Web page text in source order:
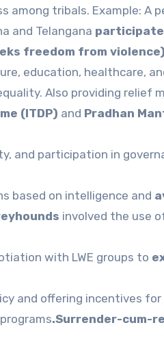
tribals. Example: A
and Telangana
freedom from violence)
education, healthcare,
Also providing relief
(ITDP) and Pradhan
and participation in
based on intelligence and
involved the use
with LWE groups to
and offering incentives
.Surrender-cum-